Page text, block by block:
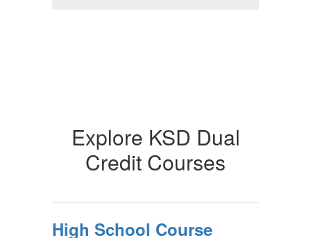
Explore KSD Dual
Credit Courses
High School Course